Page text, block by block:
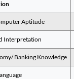
Aptitude
Interpretation
Banking Knowledge